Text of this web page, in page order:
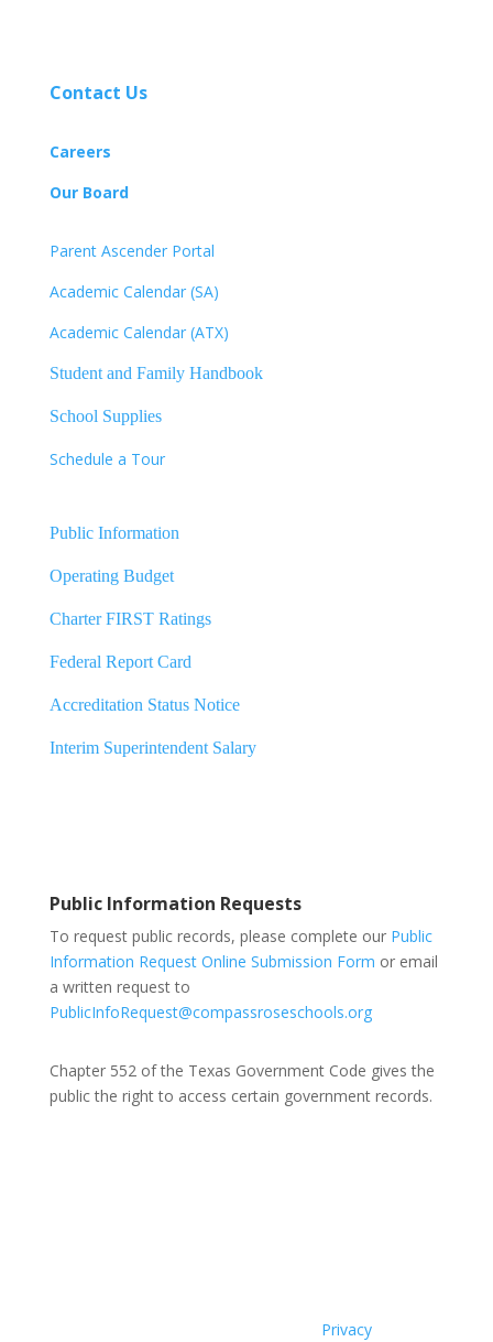
Contact Us
Careers
Our Board
Parent Ascender Portal
Academic Calendar (SA)
Academic Calendar (ATX)
Student and Family Handbook
School Supplies
Schedule a Tour
Public Information
Operating Budget
Charter FIRST Ratings
Federal Report Card
Accreditation Status Notice
Interim Superintendent Salary
Public Information Requests
To request public records, please complete our Public
Information Request Online Submission Form or email
a written request to
PublicInfoRequest@compassroseschools.org
Chapter 552 of the Texas Government Code gives the
public the right to access certain government records.
Privacy